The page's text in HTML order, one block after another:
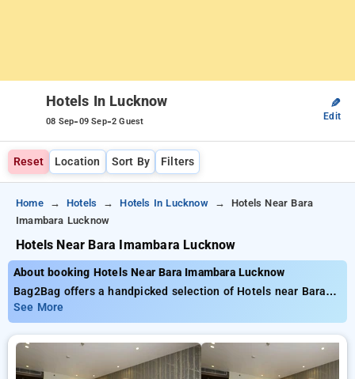
Hotels In Lucknow
08 Sep-09 Sep-2 Guest
✎
Edit
Reset Location Sort By Filters
Home Hotels Hotels In Lucknow
Hotels Near Bara
Imambara Lucknow
Hotels Near Bara Imambara Lucknow
About booking Hotels Near Bara Imambara Lucknow
Bag2Bag offers a handpicked selection of Hotels near Bara
Imambara Lucknow with tariffs starting at ₹799. You can
browse from 35 luxurious hotels, personalized to fit your
requirements. Enjoy incredible deals of up to 50% on your
room reservations, along with a ₹500 deal for new users and a
free stay after completing 20 booking. Every luxurious room
See More